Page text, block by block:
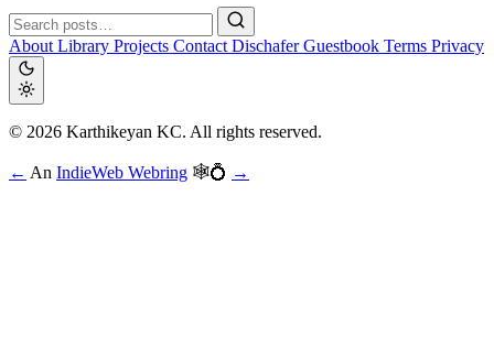
About Library Projects Contact DischaferGuestbook Terms Privacy
© 2026 Karthikeyan KC. All rights reserved.
← An IndieWeb Webring 🕸💍 →